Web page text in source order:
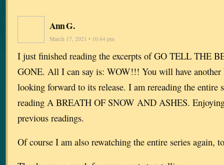
Ann G.
March 17, 2021 • 10:44 pm
I just finished reading the excerpts of GO TELL THE
GONE. All I can say is: WOW!!! You will have another
looking forward to its release. I am rereading the entire
reading A BREATH OF SNOW AND ASHES.
previous readings.
Of course I am also rewatching the entire series again,